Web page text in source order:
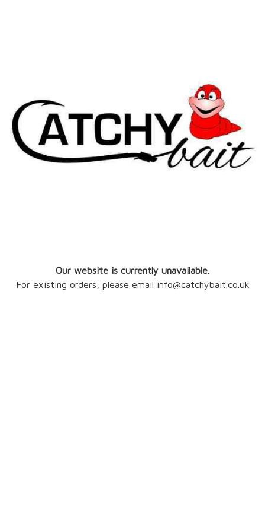
Our website is currently unavailable.
For existing orders, please email info@catchybait.co.uk